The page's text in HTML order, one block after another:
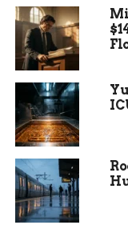
Orchard Mesa
when rumors of
swirling.
She wasn’t alone.
The group
Parents, seniors,
convince city
They attended
the press.